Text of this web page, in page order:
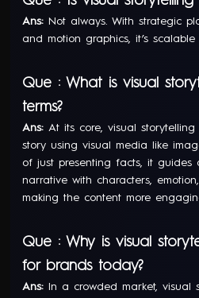
Ans: Not always. With strategic
and motion graphics, it’s scalable
Que : What is visual
terms?
Ans: At its core, visual
story using visual media like
of just presenting facts, it guides
narrative with characters,
making the content more
Que : Why is visual
for brands today?
Ans:In a crowded market, visual